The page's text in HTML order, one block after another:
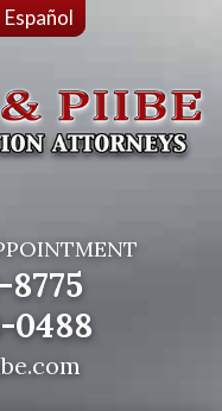
Español
8775
0488